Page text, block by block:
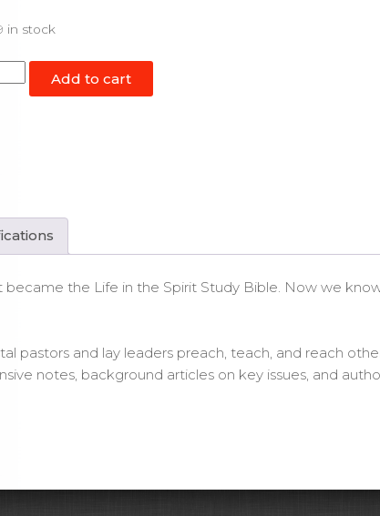
in stock
Add to cart
became the Life in the Spirit Study Bible. Now we
pastors and lay leaders preach, teach, and reach
notes, background articles on key issues, and